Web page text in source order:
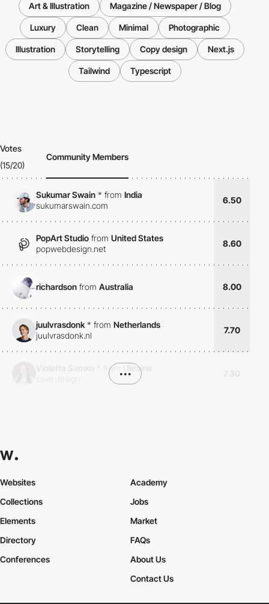
Art & Illustration Magazine / Newspaper / Blog
Luxury Clean Minimal Photographic
Illustration Storytelling Copy design Next.js
Tailwind Typescript
Votes
(15/20)
Community Members
Sukumar Swain * from India
sukumarswain.com
6.50
PopArt Studio from United States
popwebdesign.net
8.60
richardson from Australia 8.00
juulvrasdonk* from Netherlands
juulvrasdonk.nl
7.70
from
Ukraine
•••
Websites
Collections
Elements
Academy
Jobs
Market
Directory
Conferences
FAQs
About Us
Contact Us